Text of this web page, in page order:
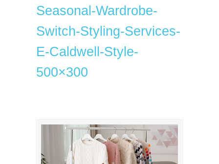
Seasonal-Wardrobe-
Switch-Styling-Services-
E-Caldwell-Style-
500×300